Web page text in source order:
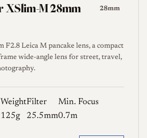
XSlim-M 28mm
28mm
F2.8 Leica M pancake lens, a compact
wide-angle lens for street, travel,
Weight
125g
Filter
25.5mm
Min. Focus
0.7m